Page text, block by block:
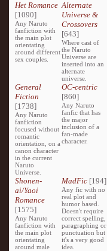
Het Romance
[1090]
Any Naruto
fanfiction with
the main plot
orientating
around different
sex couples.
Alternate
Universe &
Crossovers
[643]
Where cast of
the Naruto
Universe are
inserted into an
alternate
universe.
General
Fiction
[1738]
Any Naruto
fanfiction
focused without
romantic
orientation, on a
canon character
in the current
Naruto
Universe.
OC-centric
[860]
Any Naruto
fanfic that has
the major
inclusion of a
fan-made
character.
Shonen-
ai/Yaoi
Romance
[1575]
Any Naruto
fanfiction with
the main plot
orientating
around male
MadFic [194]
Any fic with no
real plot and
humor based.
Doesn't require
correct spelling,
paragraphing or
punctuation but
it's a very good
idea.